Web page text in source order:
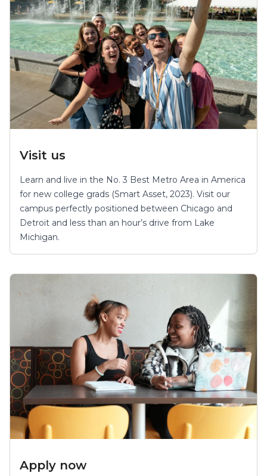
Visit us
Learn and live in the No. 3 Best Metro Area in America
for new college grads (Smart Asset, 2023). Visit our
campus perfectly positioned between Chicago and
Detroit and less than an hour’s drive from Lake
Michigan.
Apply now